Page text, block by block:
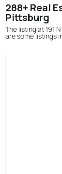
288+ Real
Pittsburg
The listing at 191
are some listings